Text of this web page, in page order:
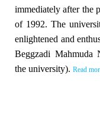
immediately after the
of 1992. The
enlightened and
Beggzadi Mahmuda
the university). Read